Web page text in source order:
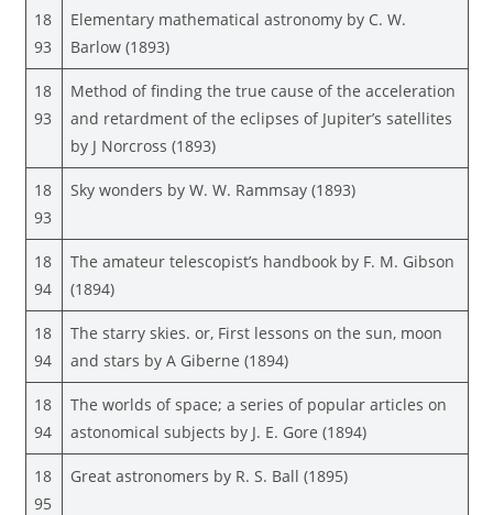
18
93
Elementary mathematical astronomy by C. W.
Barlow (1893)
18
93
Method of finding the true cause of the acceleration
and retardment of the eclipses of Jupiter’s satellites
by J Norcross (1893)
18
93
Sky wonders by W. W. Rammsay (1893)
18
94
The amateur telescopist’s handbook by F. M. Gibson
(1894)
18
94
The starry skies. or, First lessons on the sun, moon
and stars by A Giberne (1894)
18
94
The worlds of space; a series of popular articles on
astonomical subjects by J. E. Gore (1894)
18
95
Great astronomers by R. S. Ball (1895)